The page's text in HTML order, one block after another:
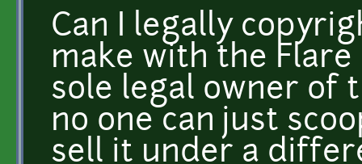
Can I legally
make with the Flare
sole legal owner of
no one can just
sell it under a